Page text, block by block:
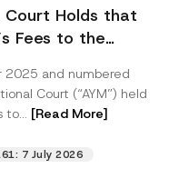
Court Holds that
Fees to the
2025 and numbered
Court (“AYM”) held
to... [Read More]
7 July 2026